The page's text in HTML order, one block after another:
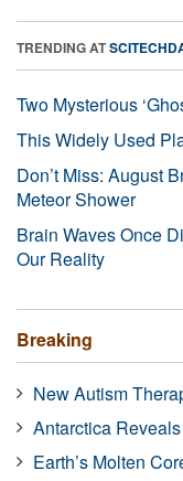
TRENDING AT
Two Mysterious
This Widely Used
Don’t Miss: August
Meteor Shower
Brain Waves Once
Our Reality
Breaking
New Autism
Antarctica
Earth’s Molten